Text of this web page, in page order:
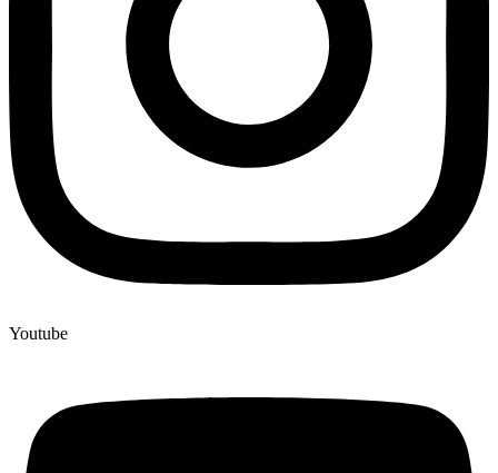
Youtube